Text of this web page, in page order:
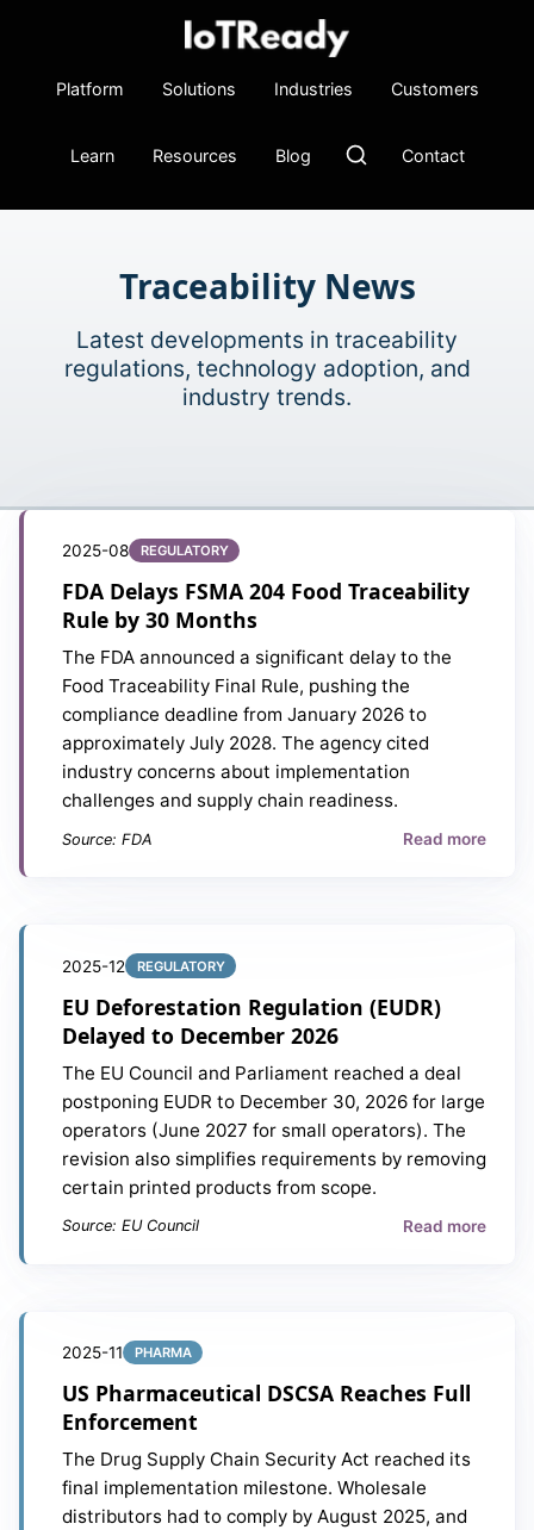
Platform Solutions Industries Customers
Learn Resources Blog Contact
Traceability News
Latest developments in traceability
regulations, technology adoption, and
industry trends.
2025-08 REGULATORY
FDA Delays FSMA 204 Food Traceability
Rule by 30 Months
The FDA announced a significant delay to the
Food Traceability Final Rule, pushing the
compliance deadline from January 2026 to
approximately July 2028. The agency cited
industry concerns about implementation
challenges and supply chain readiness.
Source: FDA Read more
2025-12 REGULATORY
EU Deforestation Regulation (EUDR)
Delayed to December 2026
The EU Council and Parliament reached a deal
postponing EUDR to December 30, 2026 for large
operators (June 2027 for small operators). The
revision also simplifies requirements by removing
certain printed products from scope.
Source: EU Council Read more
2025-11 PHARMA
US Pharmaceutical DSCSA Reaches Full
Enforcement
The Drug Supply Chain Security Act reached its
final implementation milestone. Wholesale
distributors had to comply by August 2025, and